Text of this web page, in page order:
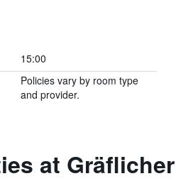
15:00
Policies vary by room type
and provider.
at